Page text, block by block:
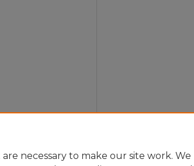
necessary to make our site work. We